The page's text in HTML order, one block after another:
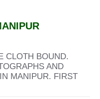
CLOTH BOUND.
AND
MANIPUR. FIRST